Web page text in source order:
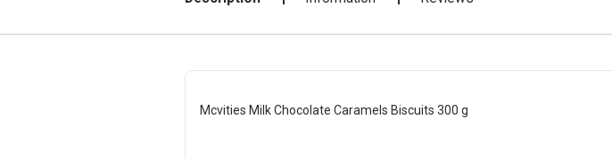
Mcvities Milk Chocolate Caramels Biscuits 300 g